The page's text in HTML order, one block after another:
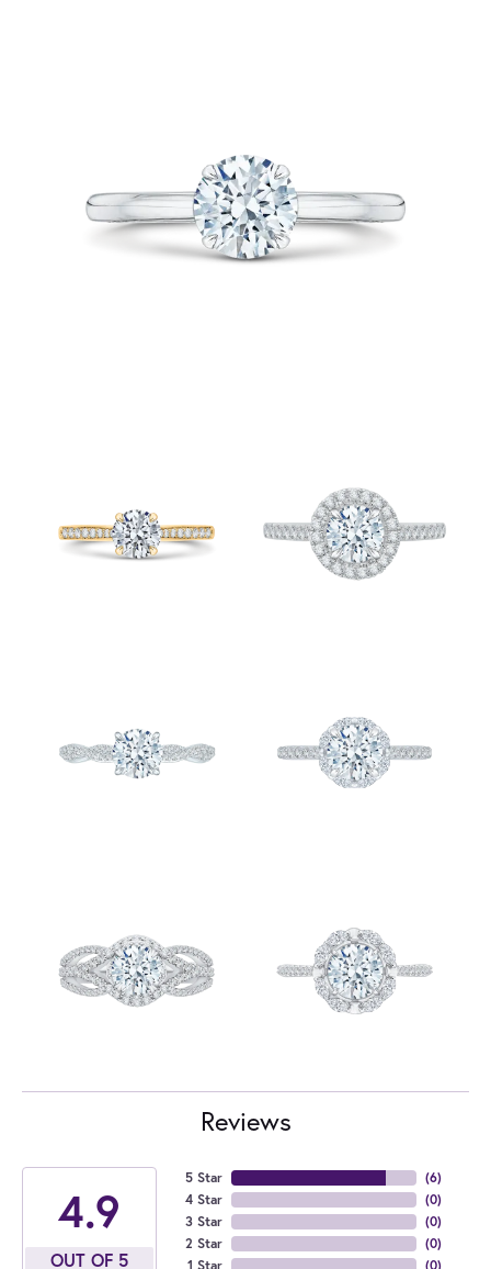
Reviews
4.9
OUT OF 5
5 Star
4 Star
3 Star
2 Star
1 Star
(6)
(0)
(0)
(0)
(0)